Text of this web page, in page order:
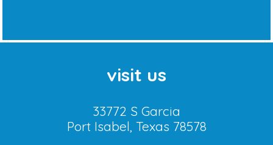
visit us
33772 S Garcia
Port Isabel, Texas 78578